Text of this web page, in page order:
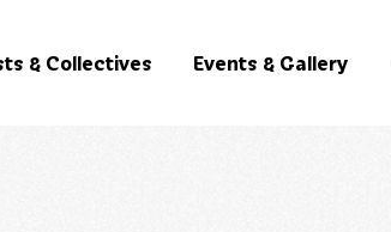
& Collectives Events & Gallery